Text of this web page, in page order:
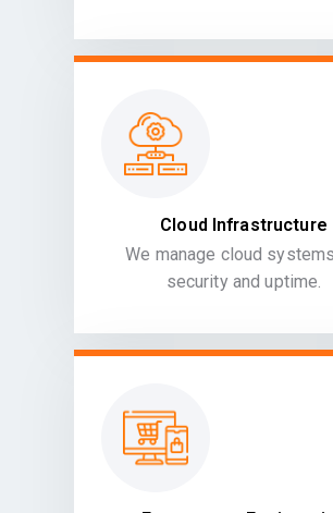
Cloud Infrastructure
We manage cloud
security and uptime.